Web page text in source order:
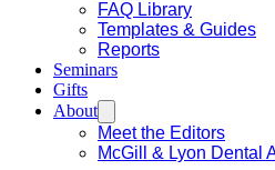
FAQ Library
Templates & Guides
Reports
Seminars
Gifts
About
Meet the Editors
McGill & Lyon Dental